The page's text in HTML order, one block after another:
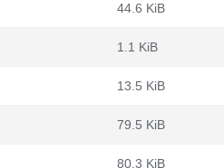
44.6 KiB
1.1 KiB
13.5 KiB
79.5 KiB
80.3 KiB